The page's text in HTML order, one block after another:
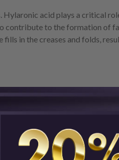
acid plays a critical
to the formation of
in the creases and folds,
care experts at SkinCenter
and you’ll save 20%.
Book